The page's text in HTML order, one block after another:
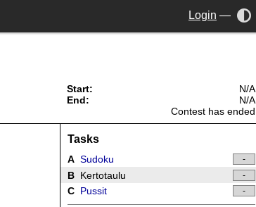
Login —
Start:
N/A
End:
N/A
Contest has ended
Tasks
A Sudoku -
B Kertotaulu -
C Pussit -